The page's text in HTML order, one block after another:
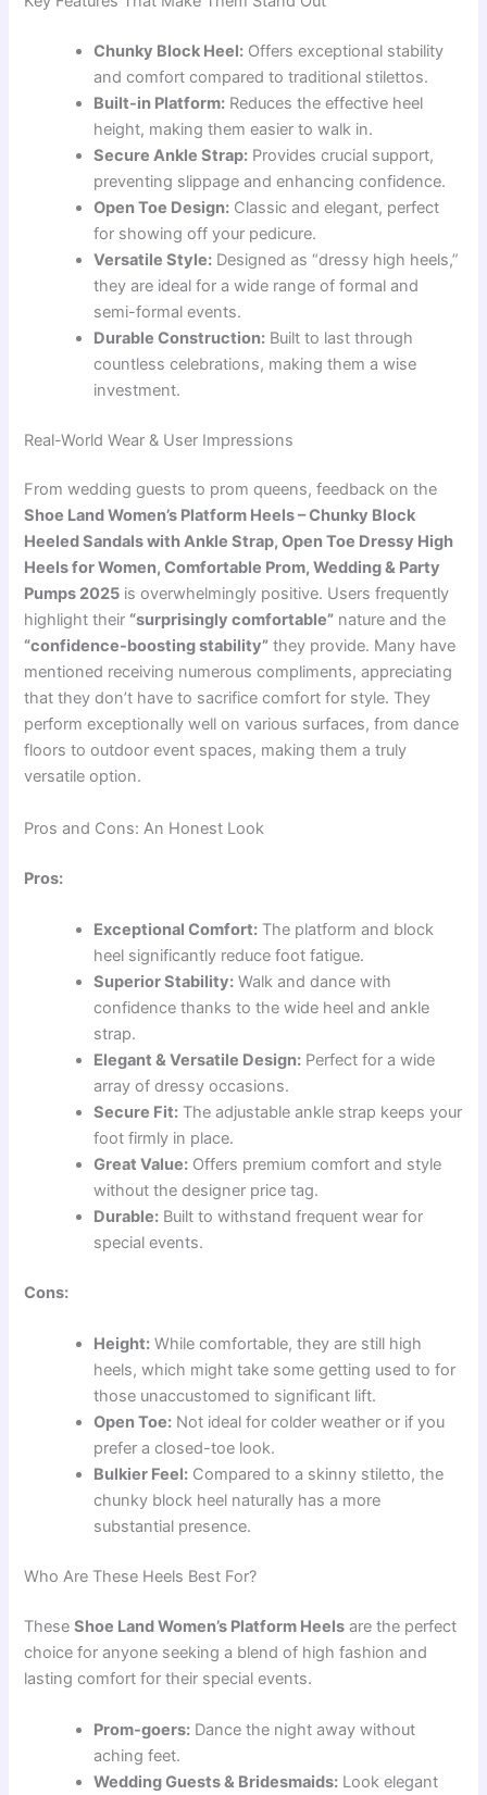
Chunky Block Heel: Offers exceptional stability
and comfort compared to traditional stilettos.
Built-in Platform: Reduces the effective heel
height, making them easier to walk in.
Secure Ankle Strap: Provides crucial support,
preventing slippage and enhancing confidence.
Open Toe Design: Classic and elegant, perfect
for showing off your pedicure.
Versatile Style: Designed as “dressy high heels,”
they are ideal for a wide range of formal and
semi-formal events.
Durable Construction: Built to last through
countless celebrations, making them a wise
investment.
Real-World Wear & User Impressions
From wedding guests to prom queens, feedback on the
Shoe Land Women’s Platform Heels – Chunky Block
Heeled Sandals with Ankle Strap, Open Toe Dressy High
Heels for Women, Comfortable Prom, Wedding & Party
Pumps 2025 is overwhelmingly positive. Users frequently
highlight their “surprisingly comfortable” nature and the
“confidence-boosting stability” they provide. Many have
mentioned receiving numerous compliments, appreciating
that they don’t have to sacrifice comfort for style. They
perform exceptionally well on various surfaces, from dance
floors to outdoor event spaces, making them a truly
versatile option.
Pros and Cons: An Honest Look
Pros:
Exceptional Comfort: The platform and block
heel significantly reduce foot fatigue.
Superior Stability: Walk and dance with
confidence thanks to the wide heel and ankle
strap.
Elegant & Versatile Design: Perfect for a wide
array of dressy occasions.
Secure Fit: The adjustable ankle strap keeps your
foot firmly in place.
Great Value: Offers premium comfort and style
without the designer price tag.
Durable: Built to withstand frequent wear for
special events.
Cons:
Height: While comfortable, they are still high
heels, which might take some getting used to for
those unaccustomed to significant lift.
Open Toe: Not ideal for colder weather or if you
prefer a closed-toe look.
Bulkier Feel: Compared to a skinny stiletto, the
chunky block heel naturally has a more
substantial presence.
Who Are These Heels Best For?
TheseShoe Land Women’s Platform Heels are the perfect
choice for anyone seeking a blend of high fashion and
lasting comfort for their special events.
Prom-goers: Dance the night away without
aching feet.
Wedding Guests & Bridesmaids: Look elegant